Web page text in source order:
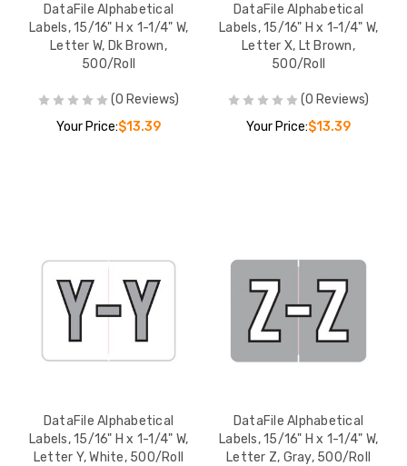
DataFile Alphabetical
Labels, 15/16" H x 1-1/4" W,
Letter W, Dk Brown,
500/Roll
(0 Reviews)
Your Price:$13.39
DataFile Alphabetical
Labels, 15/16" H x 1-1/4" W,
Letter X, Lt Brown,
500/Roll
(0 Reviews)
Your Price:$13.39
DataFile Alphabetical
Labels, 15/16" H x 1-1/4" W,
Letter Y, White, 500/Roll
DataFile Alphabetical
Labels, 15/16" H x 1-1/4" W,
Letter Z, Gray, 500/Roll